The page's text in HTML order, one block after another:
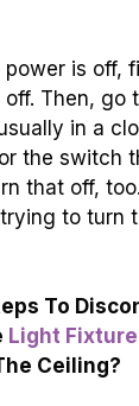
power is off,
Then, go
in a
the switch
that off,
to turn
To
Light Fixture
Ceiling?